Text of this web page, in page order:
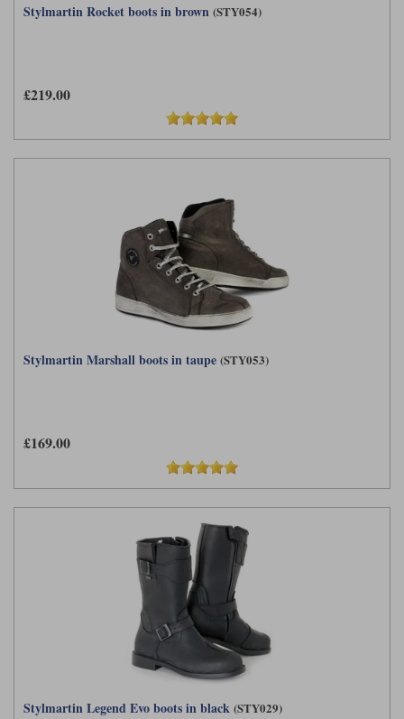
Stylmartin Rocket boots in brown (STY054)
£219.00
Stylmartin Marshall boots in taupe (STY053)
£169.00
Stylmartin Legend Evo boots in black (STY029)